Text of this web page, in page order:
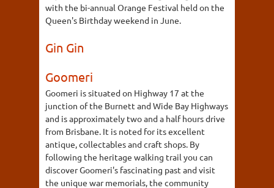
with the bi-annual Orange Festival held on the
Queen's Birthday weekend in June.
Gin Gin
Goomeri
Goomeri is situated on Highway 17 at the
junction of the Burnett and Wide Bay Highways
and is approximately two and a half hours drive
from Brisbane. It is noted for its excellent
antique, collectables and craft shops. By
following the heritage walking trail you can
discover Goomeri's fascinating past and visit
the unique war memorials, the community